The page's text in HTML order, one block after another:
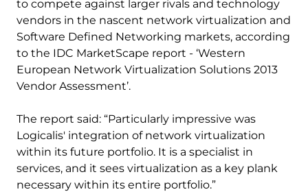
to compete against larger rivals and technology
vendors in the nascent network virtualization and
Software Defined Networking markets, according
to the IDC MarketScape report - ‘Western
European Network Virtualization Solutions 2013
Vendor Assessment’.
The report said: “Particularly impressive was
Logicalis' integration of network virtualization
within its future portfolio. It is a specialist in
services, and it sees virtualization as a key plank
necessary within its entire portfolio.”